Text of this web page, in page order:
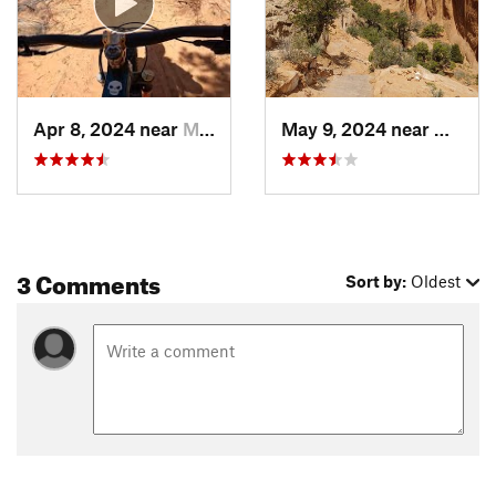
Apr 8, 2024 near Moab, UT May 9, 2024 near
Moab,
3 Comments Sort by: Oldest